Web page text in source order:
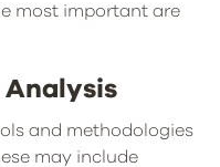
most important are
Analysis
and methodologies
may include